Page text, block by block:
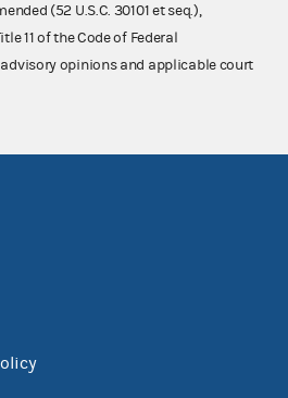
(52 U.S.C. 30101 et seq.),
11 of the Code of Federal
opinions and applicable court